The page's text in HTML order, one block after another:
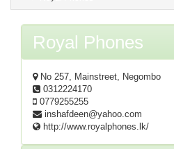
Royal Phones
No 257, Mainstreet, Negombo
0312224170
0779255255
inshafdeen@yahoo.com
http://www.royalphones.lk/